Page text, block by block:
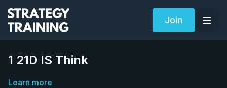
Join
1 21D IS Think
Learn more